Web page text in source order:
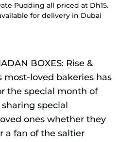
Pudding all priced at Dh15.
for delivery in Dubai